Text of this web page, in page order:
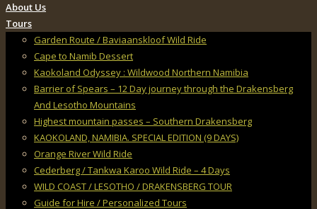
About Us
Tours
Garden Route / Baviaanskloof Wild Ride
Cape to Namib Dessert
Kaokoland Odyssey : Wildwood Northern Namibia
Barrier of Spears – 12 Day journey through the Drakensberg
And Lesotho Mountains
Highest mountain passes – Southern Drakensberg
KAOKOLAND, NAMIBIA. SPECIAL EDITION (9 DAYS)
Orange River Wild Ride
Cederberg / Tankwa Karoo Wild Ride – 4 Days
WILD COAST / LESOTHO / DRAKENSBERG TOUR
Guide for Hire / Personalized Tours